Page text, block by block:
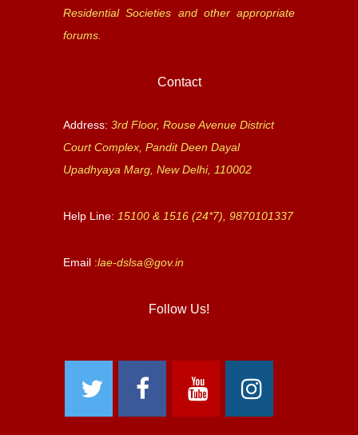
Residential Societies and other appropriate
forums.
Contact
Address: 3rd Floor, Rouse Avenue District
Court Complex, Pandit Deen Dayal
Upadhyaya Marg, New Delhi, 110002
Help Line: 15100 & 1516 (24*7), 9870101337
Email :lae-dslsa@gov.in
Follow Us!